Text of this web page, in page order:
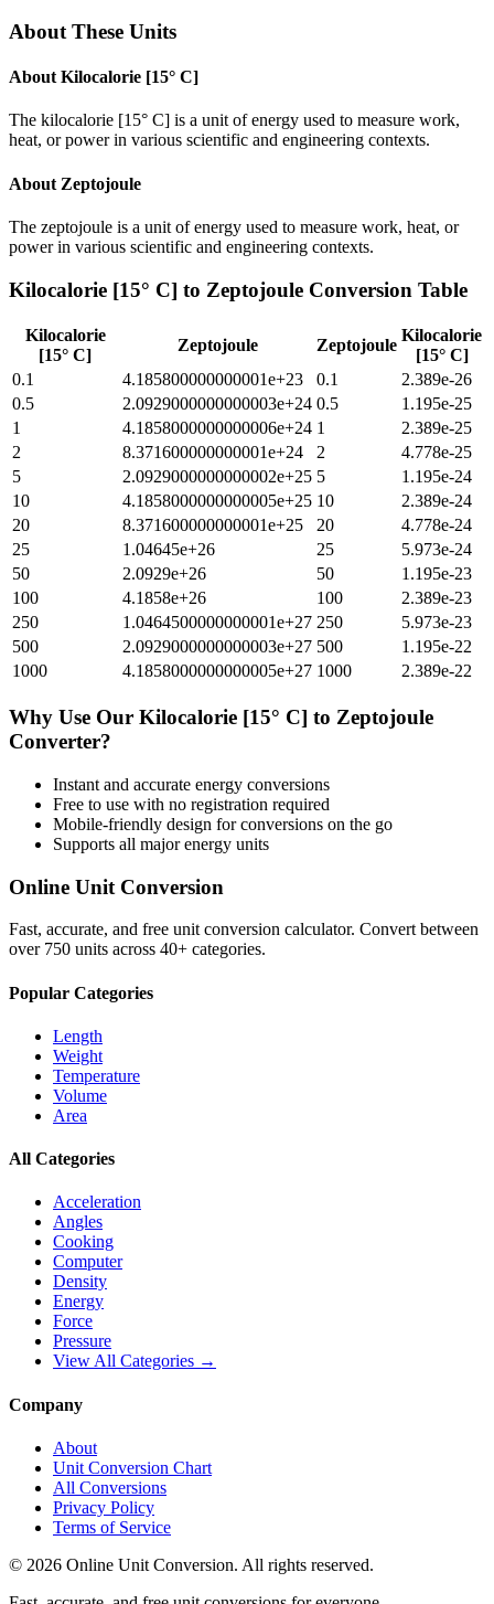
About These Units
About Kilocalorie [15° C]
The kilocalorie [15° C] is a unit of energy used to measure work,
heat, or power in various scientific and engineering contexts.
About Zeptojoule
The zeptojoule is a unit of energy used to measure work, heat, or
power in various scientific and engineering contexts.
Kilocalorie [15° C] to Zeptojoule Conversion Table
Kilocalorie
[15° C]
Zeptojoule Zeptojoule
Kilocalorie
[15° C]
0.1
4.185800000000001e+23 0.1
2.389e-26
0.5
2.0929000000000003e+24 0.5
1.195e-25
1
4.1858000000000006e+24 1
2.389e-25
2
8.371600000000001e+24 2
4.778e-25
5
2.0929000000000002e+25 5
1.195e-24
10
4.1858000000000005e+25 10
2.389e-24
20
8.371600000000001e+25 20
4.778e-24
25
1.04645e+26 25
5.973e-24
50
2.0929e+26 50
1.195e-23
100
4.1858e+26 100
2.389e-23
250
1.0464500000000001e+27 250
5.973e-23
500
2.0929000000000003e+27 500
1.195e-22
1000
4.1858000000000005e+27 1000 2.389e-22
Why Use Our Kilocalorie [15° C] to Zeptojoule
Converter?
Instant and accurate energy conversions
Free to use with no registration required
Mobile-friendly design for conversions on the go
Supports all majorenergy units
Online Unit Conversion
Fast, accurate, and free unit conversion calculator. Convert between
over 750 units across 40+ categories.
Popular Categories
Length
Weight
Temperature
Volume
Area
All Categories
Acceleration
Angles
Cooking
Computer
Density
Energy
Force
Pressure
View All Categories →
Company
About
Unit Conversion Chart
All Conversions
Privacy Policy
Terms of Service
© 2026 Online Unit Conversion. All rights reserved.